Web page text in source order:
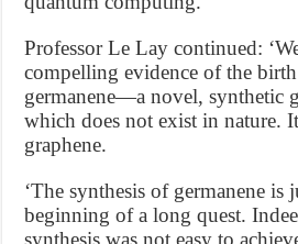
Professor Le Lay continued:
compelling evidence of the
germanene—a novel, synthetic
which does not exist in nature.
graphene.
‘The synthesis of germanene is
beginning of a long quest.
synthesis was not easy to